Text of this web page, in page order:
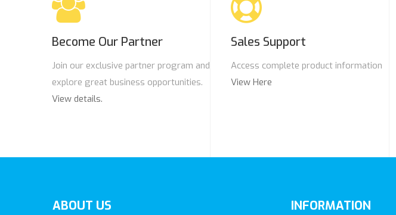
Become Our Partner
Join our exclusive partner program and
explore great business opportunities.
View details.
Sales Support
Access complete product information
View Here
ABOUT US INFORMATION